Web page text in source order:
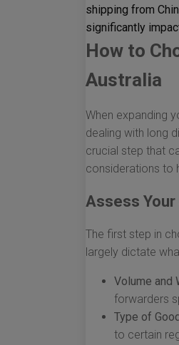
shipping from
significantly
How to
Australia
When expanding
dealing with long
crucial step that
considerations to
Assess Your
The first step in
largely dictate
Volume and
forwarders
Type of
to certain